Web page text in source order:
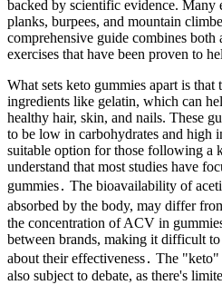
backed by scientific evidence. Many
planks, burpees, and mountain
comprehensive guide combines both
exercises that have been proven to
What sets keto gummies apart is that
ingredients like gelatin, which can
healthy hair, skin, and nails. These
to be low in carbohydrates and high
suitable option for those following a
understand that most studies have
gummies․ The bioavailability of
absorbed by the body, may differ
the concentration of ACV in
between brands, making it difficult
about their effectiveness․ The "keto"
also subject to debate, as there's